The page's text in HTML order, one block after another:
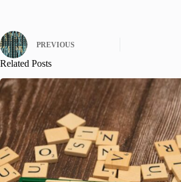
PREVIOUS
Related Posts